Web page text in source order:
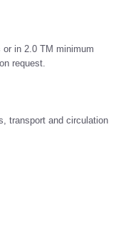
in 2.0 TM minimum
request.
transport and circulation